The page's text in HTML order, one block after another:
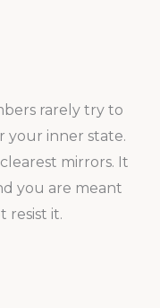
rarely try to
your inner state.
mirrors. It
you are meant
resist it.